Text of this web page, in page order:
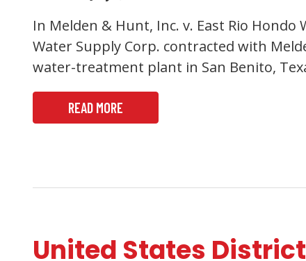
In Melden & Hunt, Inc. v. East Rio Hondo
Water Supply Corp. contracted with
water-treatment plant in San Benito,
READ MORE
United States